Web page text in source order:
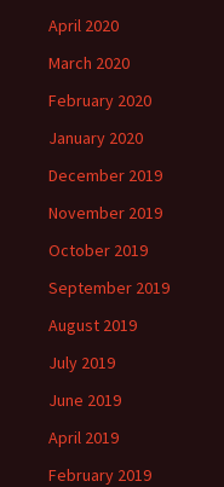
April 2020
March 2020
February 2020
January 2020
December 2019
November 2019
October 2019
September 2019
August 2019
July 2019
June 2019
April 2019
February 2019